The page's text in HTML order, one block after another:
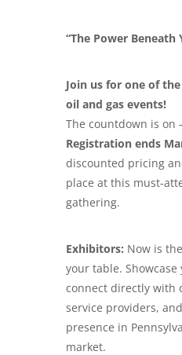
“The Power Beneath
Join us for one of
oil and gas events!
The countdown is
Registration ends
discounted pricing
place at this must-
gathering.
Exhibitors: Now is
your table. Showcase
connect directly with
service providers,
presence in
market.